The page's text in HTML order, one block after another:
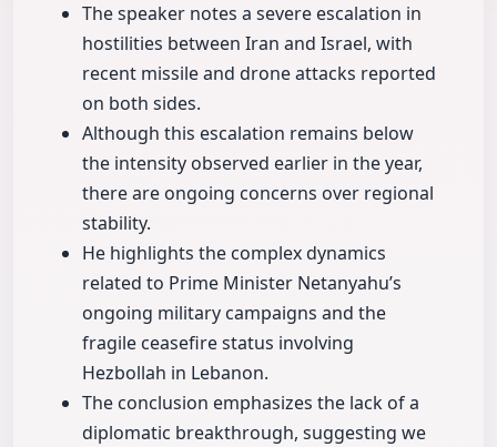
The speaker notes a severe escalation in
hostilities between Iran and Israel, with
recent missile and drone attacks reported
on both sides.
Although this escalation remains below
the intensity observed earlier in the year,
there are ongoing concerns over regional
stability.
He highlights the complex dynamics
related to Prime Minister Netanyahu’s
ongoing military campaigns and the
fragile ceasefire status involving
Hezbollah in Lebanon.
The conclusion emphasizes the lack of a
diplomatic breakthrough, suggesting we